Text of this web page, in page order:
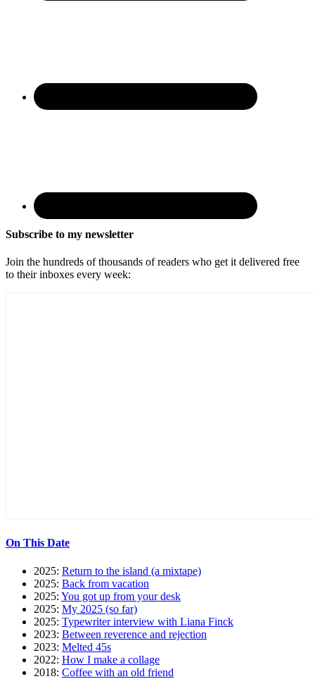
Subscribe to my newsletter
Join the hundreds of thousands of readers who get it delivered free
to their inboxes every week:
On This Date
2025: Return to the island (a mixtape)
2025: Back from vacation
2025: You got up from your desk
2025: My 2025 (so far)
2025: Typewriter interview with Liana Finck
2023: Between reverence and rejection
2023: Melted 45s
2022: How I make a collage
2018: Coffee with an old friend